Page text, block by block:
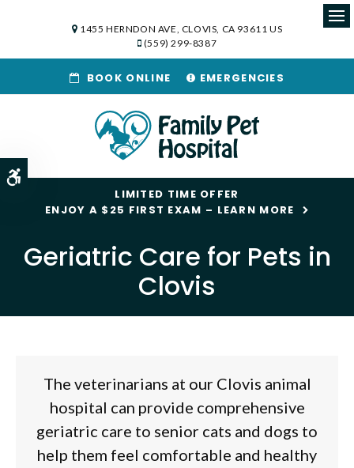
Accessible Version
1455 HERNDON AVE CLOVIS CA 93611 US
(559) 299-8387
BOOK ONLINE EMERGENCIES
LIMITED TIME OFFER
ENJOY A $25 FIRST EXAM – LEARN MORE
Geriatric Care for Pets in
Clovis
The veterinarians at our Clovis animal
hospital can provide comprehensive
geriatric care to senior cats and dogs to
help them feel comfortable and healthy